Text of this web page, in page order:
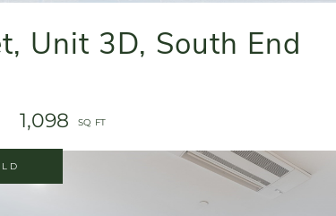
Unit 3D, South End
1,098